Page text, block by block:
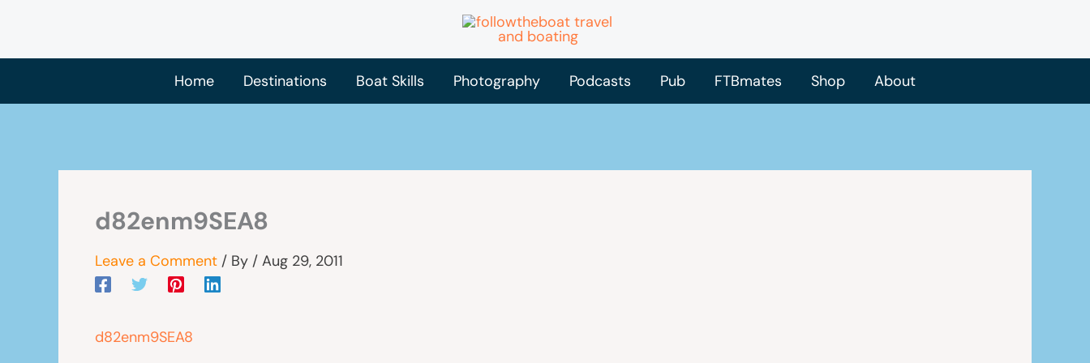
content
Home
Destinations Boat Skills Photography Podcasts Pub FTBmates Shop About
d82enm9SEA8
Leave a Comment / By / Aug 29, 2011
d82enm9SEA8